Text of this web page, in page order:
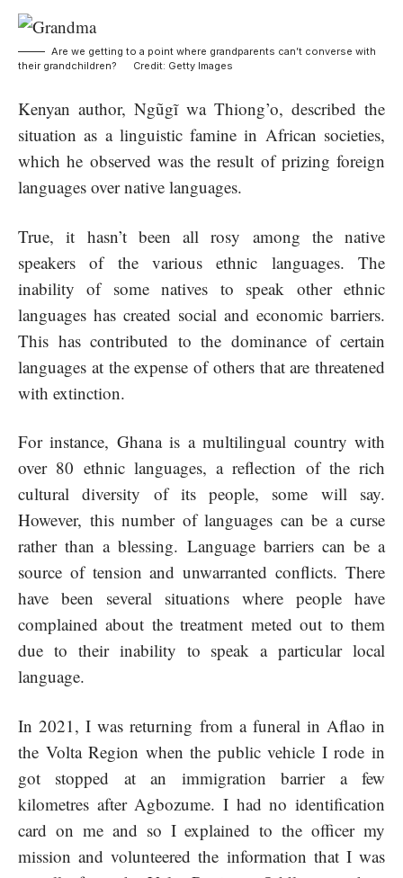
Are we getting to a point where grandparents can’t converse with
their grandchildren? Credit: Getty Images
Kenyan author, Ngũgĩ wa Thiong’o, described the
situation as a linguistic famine in African societies,
which he observed was the result of prizing foreign
languages over native languages.
True, it hasn’t been all rosy among the native
speakers of the various ethnic languages. The
inability of some natives to speak other ethnic
languages has created social and economic barriers.
This has contributed to the dominance of certain
languages at the expense of others that are threatened
with extinction.
For instance, Ghana is a multilingual country with
over 80 ethnic languages, a reflection of the rich
cultural diversity of its people, some will say.
However, this number of languages can be a curse
rather than a blessing. Language barriers can be a
source of tension and unwarranted conflicts. There
have been several situations where people have
complained about the treatment meted out to them
due to their inability to speak a particular local
language.
In 2021, I was returning from a funeral in Aflao in
the Volta Region when the public vehicle I rode in
got stopped at an immigration barrier a few
kilometres after Agbozume. I had no identification
card on me and so I explained to the officer my
mission and volunteered the information that I was